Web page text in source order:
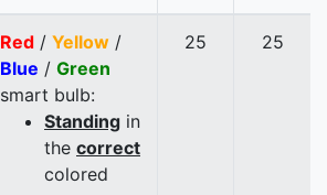
Red / Yellow /
Blue / Green
smart bulb:
Standing in
the correct
colored
25 25